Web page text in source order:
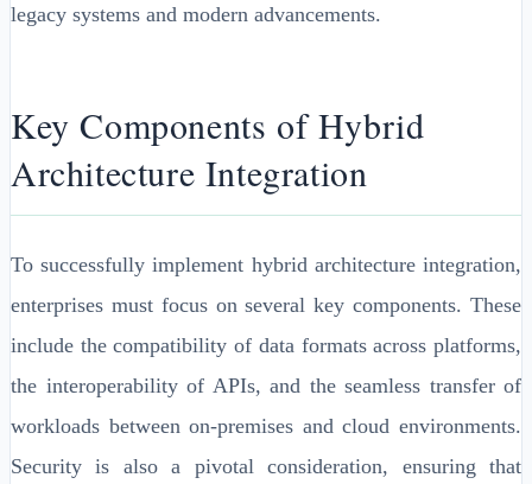
legacy systems and modern advancements.
Key Components of Hybrid
Architecture Integration
To successfully implement hybrid architecture integration,
enterprises must focus on several key components. These
include the compatibility of data formats across platforms,
the interoperability of APIs, and the seamless transfer of
workloads between on-premises and cloud environments.
Security is also a pivotal consideration, ensuring that